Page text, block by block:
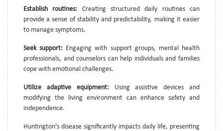
Establish routines: Creating structured daily routines can
provide a sense of stability and predictability, making it easier
to manage symptoms.
Seek support: Engaging with support groups, mental health
professionals, and counselors can help individuals and families
cope with emotional challenges.
Utilize adaptive equipment:Using assistive devices and
modifying the living environment can enhance safety and
independence.
Huntington’s disease significantly impacts daily life, presenting